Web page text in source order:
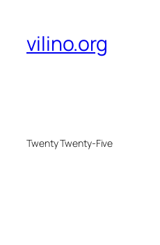
vilino.org
Twenty Twenty-Five